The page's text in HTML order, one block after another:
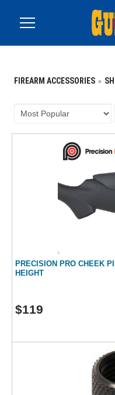
FIREARM ACCESSORIES
PRECISION PRO CHEEK
HEIGHT
$119